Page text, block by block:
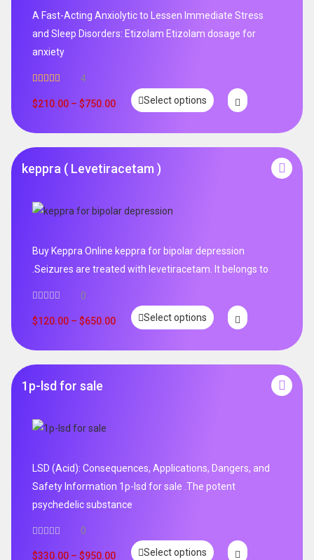
A Fast-Acting Anxiolytic to Lessen Immediate Stress
and Sleep Disorders: Etizolam Etizolam dosage for
anxiety
out of 5
4
$210.00 – $750.00 Select options
keppra ( Levetiracetam )
Buy Keppra Online keppra for bipolar depression​
.Seizures are treated with levetiracetam. It belongs to
0
$120.00 – $650.00 Select options
1p-lsd for sale
LSD (Acid): Consequences, Applications, Dangers, and
Safety Information 1p-lsd for sale .The potent
psychedelic substance
0
$330.00 – $950.00 Select options